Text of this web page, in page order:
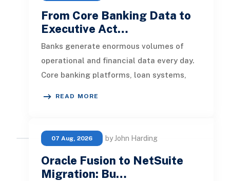
From Core Banking Data to
Executive Act…
Banks generate enormous volumes of
operational and financial data every day.
Core banking platforms, loan systems,
READ MORE
07 Aug, 2026 by John Harding
Oracle Fusion to NetSuite
Migration: Bu…